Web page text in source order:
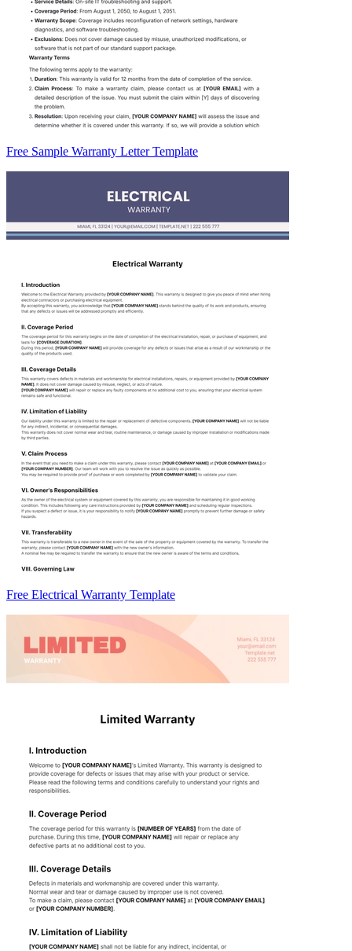
Free Sample Warranty Letter Template
Free Electrical Warranty Template